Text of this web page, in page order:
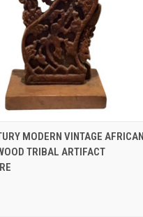
QUICK VIEW
MODERN VINTAGE AFRICAN
TRIBAL ARTIFACT